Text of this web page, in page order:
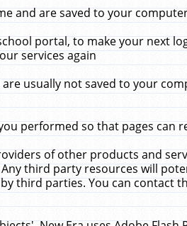
and are saved to your
portal, to make your next
services again
usually not saved to your
performed so that pages can
of other products and
third party resources will
third parties. You can contact